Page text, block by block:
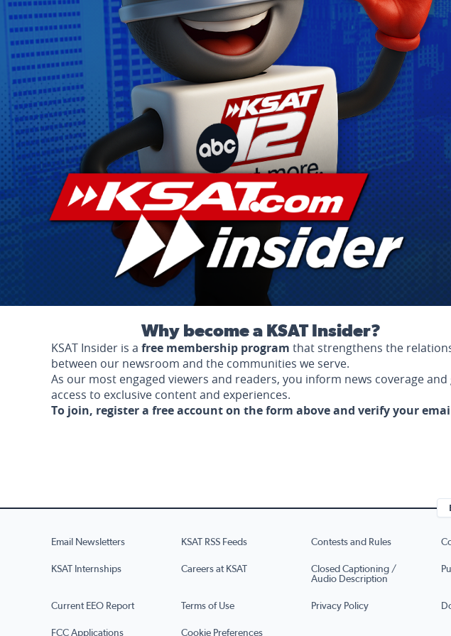
Why become a KSAT Insider?
KSAT Insider is a free membership program that strengthens the
between our newsroom and the communities we serve.
As our most engaged viewers and readers, you inform news coverage and
access to exclusive content and experiences.
To join, register a free account on the form above and verify your
Email Newsletters KSAT RSS Feeds Contests and Rules
KSAT Internships Careers at KSAT
Closed Captioning /
Audio Description
Current EEO Report Terms of Use Privacy Policy
FCC Applications Cookie Preferences